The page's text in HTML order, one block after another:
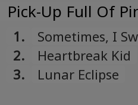
Pick-Up Full Of
1.
Sometimes, I
2.
Heartbreak Kid
3.
Lunar Eclipse